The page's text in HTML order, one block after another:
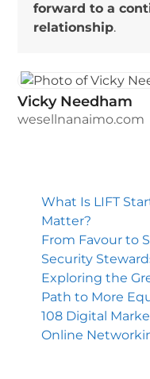
forward to a
relationship.
Vicky Needham
wesellnanaimo.com
What Is LIFT
Matter?
From Favour to
Security
Exploring the
Path to More
108 Digital
Online